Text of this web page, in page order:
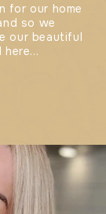
for our home
so we
our beautiful